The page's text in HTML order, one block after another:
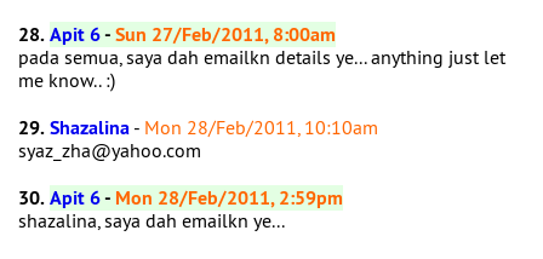
28.Apit 6-Sun 27/Feb/2011, 8:00am
pada semua, saya dah emailkn details ye... anything just let
me know.. :)
29.Shazalina - Mon 28/Feb/2011, 10:10am
syaz_zha@yahoo.com
30.Apit 6- Mon 28/Feb/2011, 2:59pm
shazalina, saya dah emailkn ye...